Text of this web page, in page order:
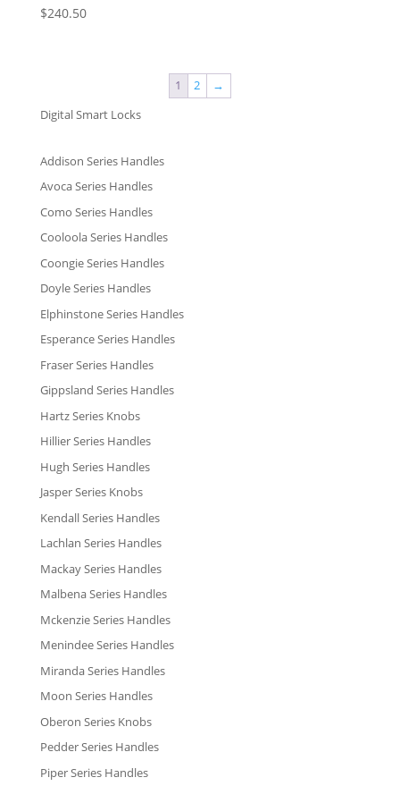
$240.50
1 2
→
Digital Smart Locks
Addison Series Handles
Avoca Series Handles
Como Series Handles
Cooloola Series Handles
Coongie Series Handles
Doyle Series Handles
Elphinstone Series Handles
Esperance Series Handles
Fraser Series Handles
Gippsland Series Handles
Hartz Series Knobs
Hillier Series Handles
Hugh Series Handles
Jasper Series Knobs
Kendall Series Handles
Lachlan Series Handles
Mackay Series Handles
Malbena Series Handles
Mckenzie Series Handles
Menindee Series Handles
Miranda Series Handles
Moon Series Handles
Oberon Series Knobs
Pedder Series Handles
Piper Series Handles